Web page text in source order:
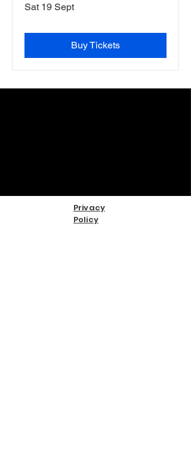
Sat 19 Sept
Buy Tickets
Privacy
Policy